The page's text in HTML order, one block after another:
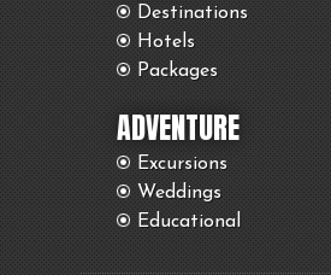
Destinations
Hotels
Packages
ADVENTURE
Excursions
Weddings
Educational